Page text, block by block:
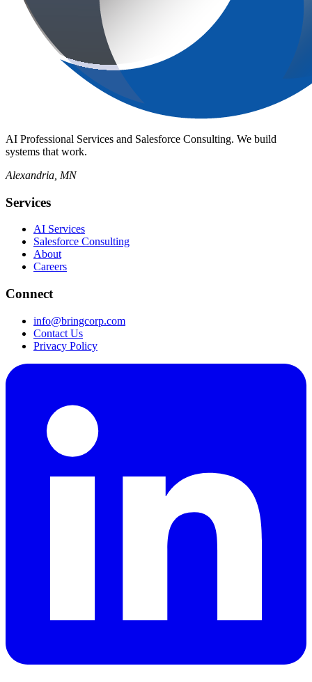
AI Professional Services and Salesforce Consulting. We build
systems that work.
Alexandria, MN
Services
AI Services
Salesforce Consulting
About
Careers
Connect
info@bringcorp.com
Contact Us
Privacy Policy